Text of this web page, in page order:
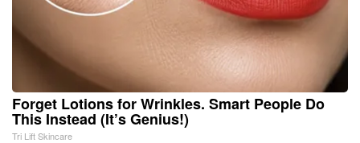
Forget Lotions for Wrinkles. Smart People Do
This Instead (It’s Genius!)
Tri Lift Skincare